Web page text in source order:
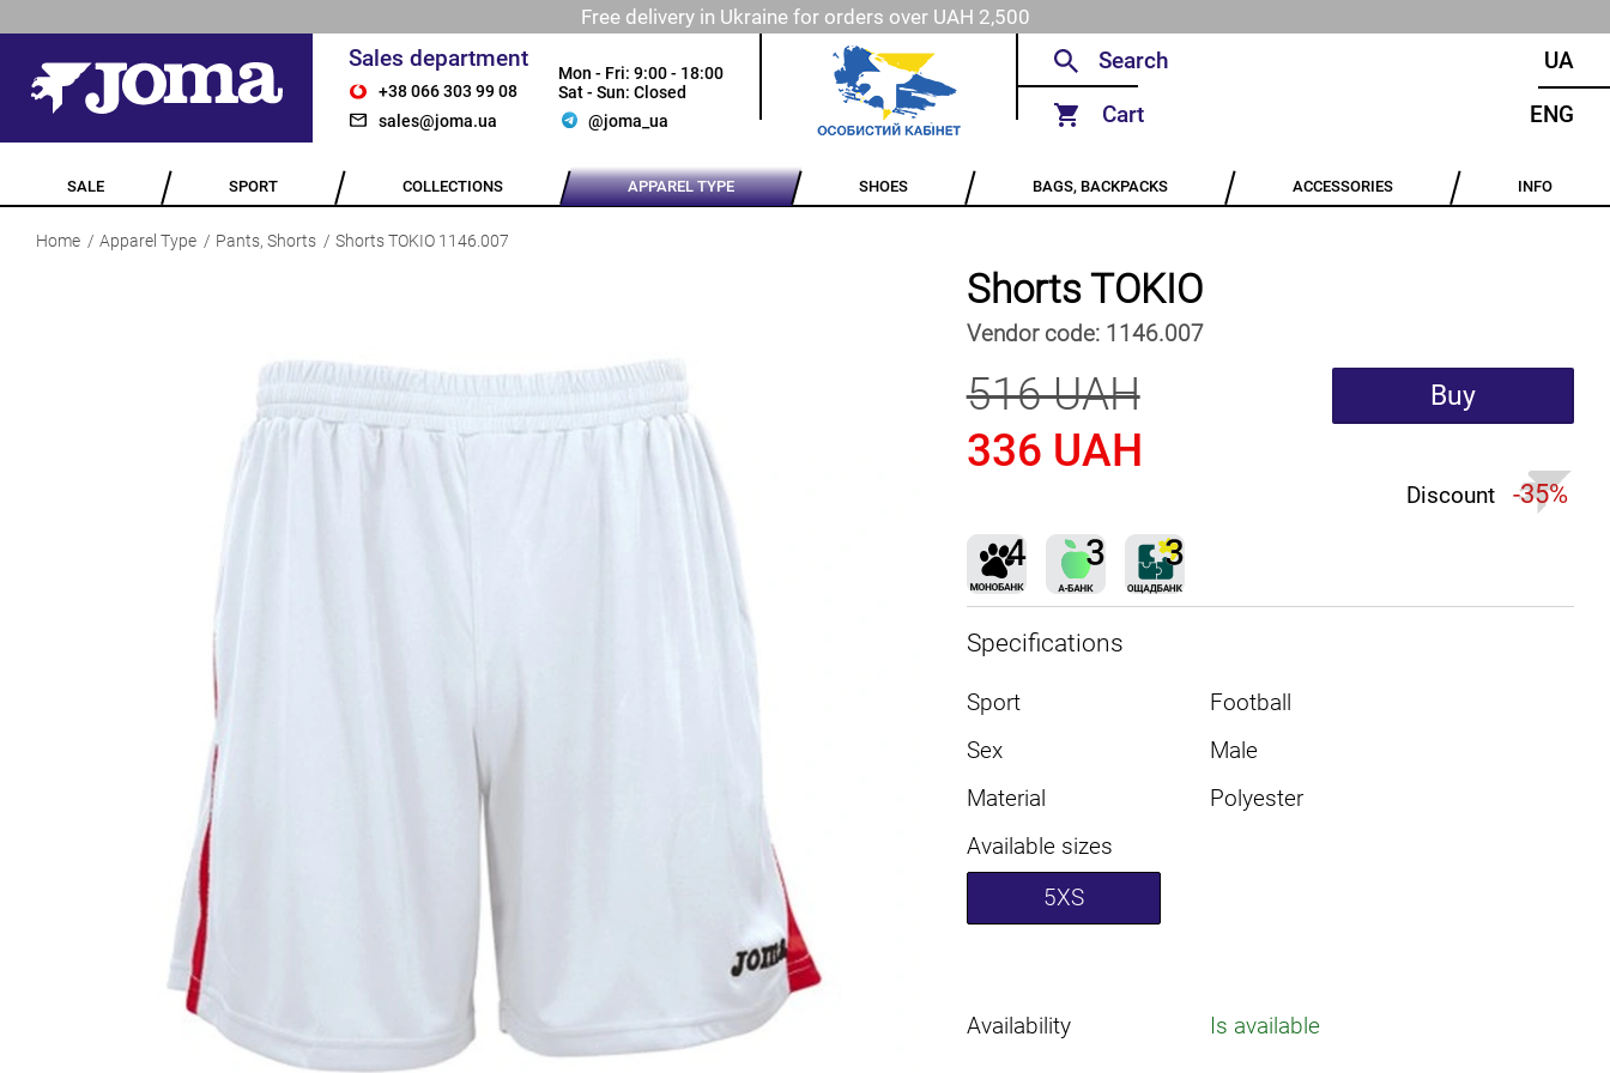
Free delivery in Ukraine for orders over UAH 2,500
Sales department
+38 066 303 99 08
sales@joma.ua
Mon - Fri: 9:00 - 18:00
Sat - Sun: Closed
@joma_ua
Cart
UA
ENG
SALE SPORT COLLECTIONS APPAREL TYPE SHOES BAGS, BACKPACKS ACCESSORIES INFO
Home Apparel Type Pants, Shorts Shorts TOKIO 1146.007
Shorts TOKIO
Vendor code: 1146.007
516 UAH
336 UAH
Buy
Discount -35%
Specifications
Sport
Football
Sex
Male
Material
Polyester
Available sizes
5XS
Availability Is available